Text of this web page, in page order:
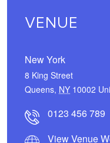
VENUE
New York
8 King Street
Queens, NY 10002
0123 456 789
View Venue